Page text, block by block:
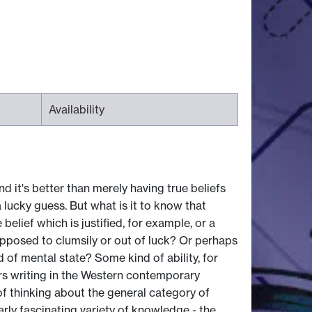
Availability
it's better than merely having true beliefs
guess. But what is it to know that
which is justified, for example, or a
to clumsily or out of luck? Or perhaps
of mental state? Some kind of ability, for
writing in the Western contemporary
thinking about the general category of